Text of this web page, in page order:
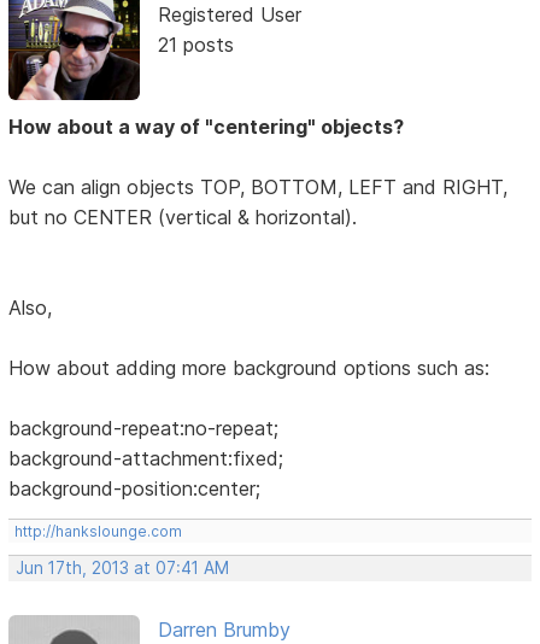
Registered User
21 posts
How about a way of "centering" objects?
We can align objects TOP, BOTTOM, LEFT and RIGHT,
but no CENTER (vertical & horizontal).
Also,
How about adding more background options such as:
background-repeat:no-repeat;
background-attachment:fixed;
background-position:center;
http://hankslounge.com
Jun 17th, 2013 at 07:41 AM
Darren Brumby